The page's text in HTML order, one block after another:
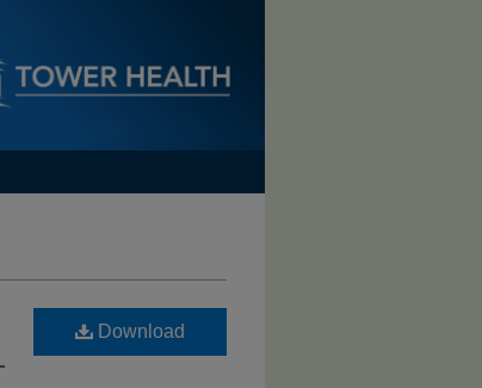
Download